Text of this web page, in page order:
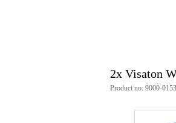
qts:
vas: 38 l
2x Visaton
Product no: 9000-